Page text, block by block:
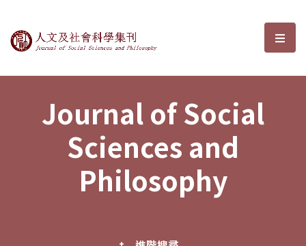
Journal of Social Sciences and選
Journal of Social
Sciences and
Philosophy